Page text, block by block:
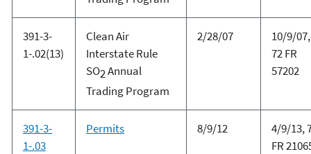
391-3-
1-.02(13)
Clean Air
Interstate Rule
SO2Annual
Trading Program
2/28/07
10/9/07,
72 FR
57202
391-3-
1-.03
Permits 8/9/12
4/9/13,
FR